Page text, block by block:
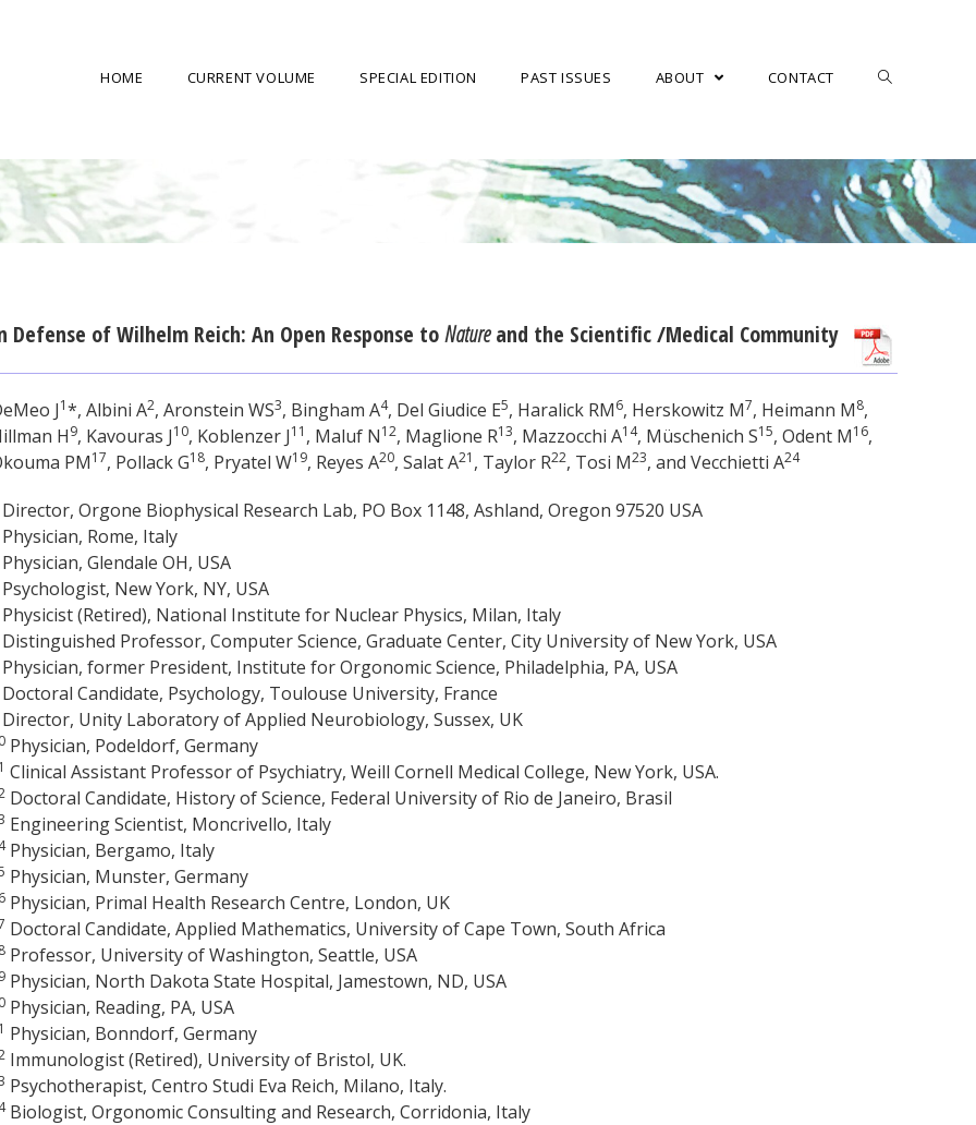
HOME CURRENT VOLUME SPECIAL EDITION PAST ISSUES ABOUT CONTACT
Defense of Wilhelm Reich: An Open Response toNatureand the Scientific /Medical Community
J1*, Albini A2, Aronstein WS3, Bingham A4, Del Giudice E5, Haralick RM6, Herskowitz M7, Heimann M8,
H9, Kavouras J10, Koblenzer J11 , Maluf N12, Maglione R13, Mazzocchi A14, Müschenich S15, Odent M16,
PM17, Pollack G18, Pryatel W19, Reyes A20, Salat A21 , Taylor R22, Tosi M23, and Vecchietti A24
Director, Orgone Biophysical Research Lab, PO Box 1148, Ashland, Oregon 97520 USA
Physician, Rome, Italy
Physician, Glendale OH, USA
New York, NY, USA
Physicist (Retired), National Institute for Nuclear Physics, Milan, Italy
Distinguished Professor, Computer Science, Graduate Center, City University of New York, USA
Physician, former President, Institute for Orgonomic Science, Philadelphia, PA, USA
Doctoral Candidate, Psychology, Toulouse University, France
Director, Unity Laboratory of Applied Neurobiology, Sussex, UK
Physician, Podeldorf, Germany
Clinical Assistant Professor of Psychiatry, Weill Cornell Medical College, New York, USA.
Doctoral Candidate, History of Science, Federal University of Rio de Janeiro, Brasil
Engineering Scientist, Moncrivello, Italy
Physician, Bergamo, Italy
Physician, Munster, Germany
Physician, Primal Health Research Centre, London, UK
Doctoral Candidate, Applied Mathematics, University of Cape Town, South Africa
Professor, University of Washington, Seattle, USA
Physician, North Dakota State Hospital, Jamestown, ND, USA
Physician, Reading, PA, USA
Physician, Bonndorf, Germany
Immunologist (Retired), University of Bristol, UK.
Psychotherapist, Centro Studi Eva Reich, Milano, Italy.
Biologist, Orgonomic Consulting and Research, Corridonia, Italy